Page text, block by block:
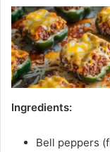
Ingredients:
Bell peppers